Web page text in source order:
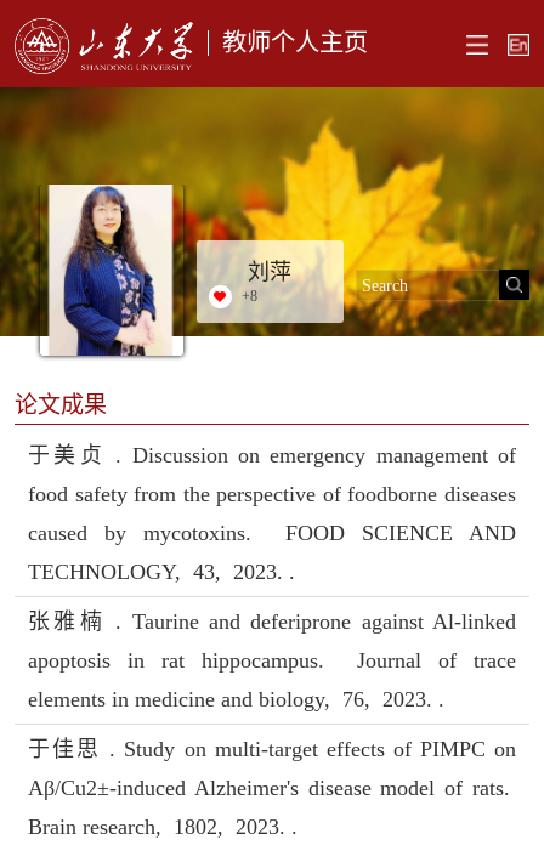
教师个人主页
刘萍
+8
论文成果
于美贞 . Discussion on emergency management of
food safety from the perspective of foodborne diseases
caused by mycotoxins. FOOD SCIENCE AND
TECHNOLOGY, 43, 2023. .
张雅楠 . Taurine and deferiprone against Al-linked
apoptosis in rat hippocampus. Journal of trace
elements in medicine and biology, 76, 2023. .
于佳思 . Study on multi-target effects of PIMPC on
Aβ/Cu2±-induced Alzheimer's disease model of rats.
Brain research, 1802, 2023. .